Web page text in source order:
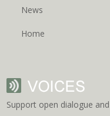
News
Home
Support open dialogue